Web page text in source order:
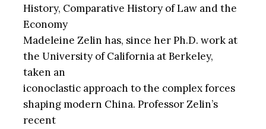
History, Comparative History of Law and the
Economy
Madeleine Zelin has, since her Ph.D. work at
the University of California at Berkeley,
taken an
iconoclastic approach to the complex forces
shaping modern China. Professor Zelin’s
recent